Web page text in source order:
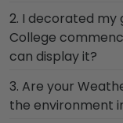
Whether you
stole to
of
hard work you
Showcase your
for all to see in
2. I decorated
College
can display it?
You invested
statement
3. Are your
the environment